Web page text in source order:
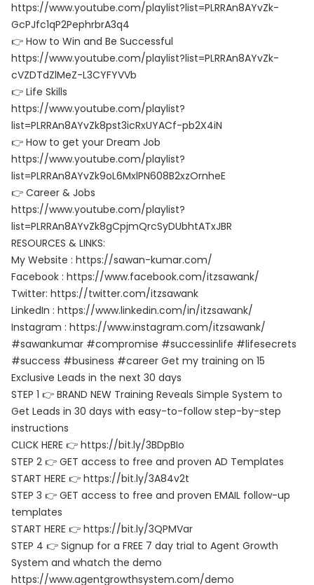
https://www.youtube.com/playlist?list=PLRRAn8AYvZk-
GcPJfc1qP2PephrbrA3q4
👉 How to Win and Be Successful
https://www.youtube.com/playlist?list=PLRRAn8AYvZk-
cVZDTdZlMeZ-L3CYFYVVb
👉 Life Skills
https://www.youtube.com/playlist?
list=PLRRAn8AYvZk8pst3icRxUYACf-pb2X4iN
👉 How to get your Dream Job
https://www.youtube.com/playlist?
list=PLRRAn8AYvZk9oL6MxlPN608B2xzOrnheE
👉 Career & Jobs
https://www.youtube.com/playlist?
list=PLRRAn8AYvZk8gCpjmQrcSyDUbhtATxJBR
RESOURCES & LINKS:
My Website : https://sawan-kumar.com/
Facebook : https://www.facebook.com/itzsawank/
Twitter: https://twitter.com/itzsawank
LinkedIn : https://www.linkedin.com/in/itzsawank/
Instagram : https://www.instagram.com/itzsawank/
#sawankumar #compromise #successinlife #lifesecrets
#success #business #career Get my training on 15
Exclusive Leads in the next 30 days
STEP 1 👉 BRAND NEW Training Reveals Simple System to
Get Leads in 30 days with easy-to-follow step-by-step
instructions
CLICK HERE 👉 https://bit.ly/3BDpBIo
STEP 2 👉 GET access to free and proven AD Templates
START HERE 👉 https://bit.ly/3A84v2t
STEP 3 👉 GET access to free and proven EMAIL follow-up
templates
START HERE 👉 https://bit.ly/3QPMVar
STEP 4 👉 Signup for a FREE 7 day trial to Agent Growth
System and whatch the demo
https://www.agentgrowthsystem.com/demo